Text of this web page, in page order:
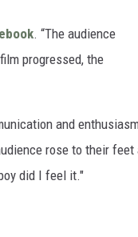
. “The audience
progressed, the
and
rose to their feet
did I feel it."